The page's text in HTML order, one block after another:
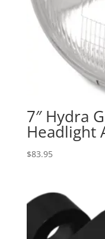
7″ Hydra
Headlight
$83.95